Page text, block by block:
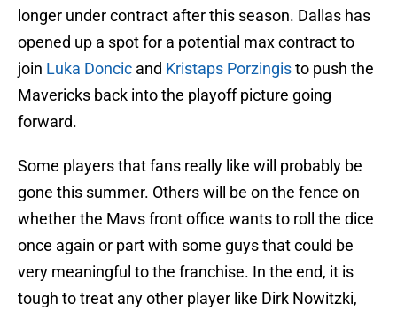
longer under contract after this season. Dallas has
opened up a spot for a potential max contract to
join Luka Doncic and Kristaps Porzingisto push the
Mavericks back into the playoff picture going
forward.
Some players that fans really like will probably be
gone this summer. Others will be on the fence on
whether the Mavs front office wants to roll the dice
once again or part with some guys that could be
very meaningful to the franchise. In the end, it is
tough to treat any other player like Dirk Nowitzki,